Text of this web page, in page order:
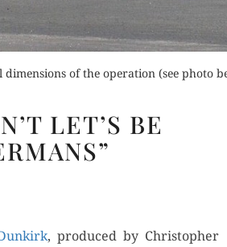
of the operation (see photo
LET’S BE
, pro­duced by Christo­pher
Order Now
Buy for Kindle
Read Review
Read